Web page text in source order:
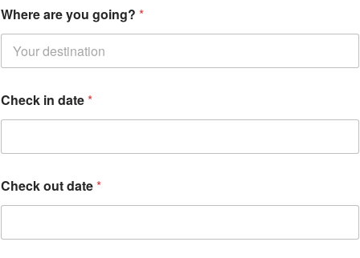
Where are you going? *
Check in date*
Check out date*